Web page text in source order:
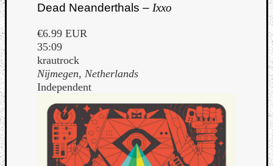
Dead Neanderthals – Ixxo
€6.99 EUR
35:09
krautrock
Nĳmegen, Netherlands
Independent